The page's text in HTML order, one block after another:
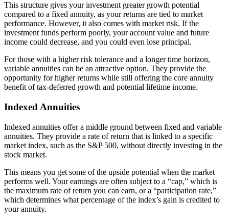
This structure gives your investment greater growth potential
compared to a fixed annuity, as your returns are tied to market
performance. However, it also comes with market risk. If the
investment funds perform poorly, your account value and future
income could decrease, and you could even lose principal.
For those with a higher risk tolerance and a longer time horizon,
variable annuities can be an attractive option. They provide the
opportunity for higher returns while still offering the core annuity
benefit of tax-deferred growth and potential lifetime income.
Indexed Annuities
Indexed annuities offer a middle ground between fixed and variable
annuities. They provide a rate of return that is linked to a specific
market index, such as the S&P 500, without directly investing in the
stock market.
This means you get some of the upside potential when the market
performs well. Your earnings are often subject to a “cap,” which is
the maximum rate of return you can earn, or a “participation rate,”
which determines what percentage of the index’s gain is credited to
your annuity.